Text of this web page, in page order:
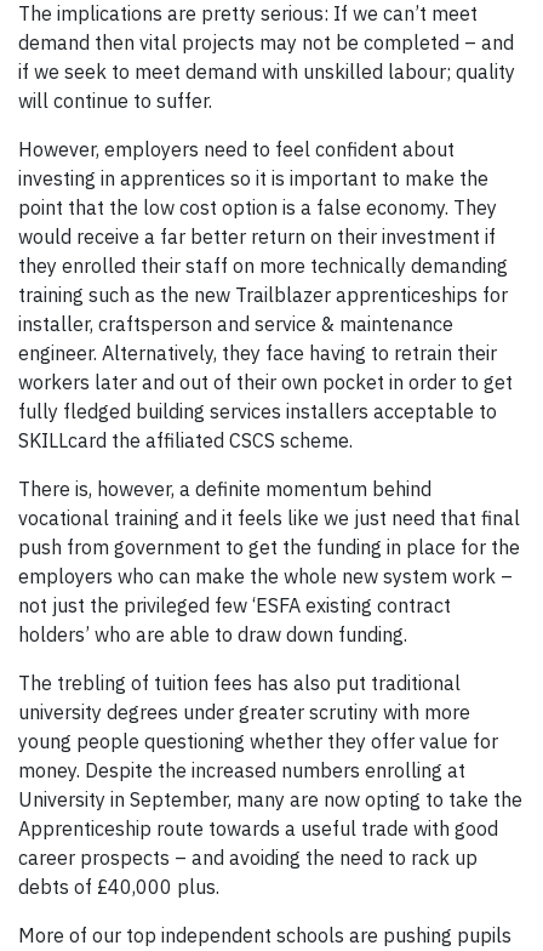
The implications are pretty serious: If we can’t meet
demand then vital projects may not be completed – and
if we seek to meet demand with unskilled labour; quality
will continue to suffer.
However, employers need to feel confident about
investing in apprentices so it is important to make the
point that the low cost option is a false economy. They
would receive a far better return on their investment if
they enrolled their staff on more technically demanding
training such as the new Trailblazer apprenticeships for
installer, craftsperson and service & maintenance
engineer. Alternatively, they face having to retrain their
workers later and out of their own pocket in order to get
fully fledged building services installers acceptable to
SKILLcard the affiliated CSCS scheme.
There is, however, a definite momentum behind
vocational training and it feels like we just need that final
push from government to get the funding in place for the
employers who can make the whole new system work –
not just the privileged few ‘ESFA existing contract
holders’ who are able to draw down funding.
The trebling of tuition fees has also put traditional
university degrees under greater scrutiny with more
young people questioning whether they offer value for
money. Despite the increased numbers enrolling at
University in September, many are now opting to take the
Apprenticeship route towards a useful trade with good
career prospects – and avoiding the need to rack up
debts of £40,000 plus.
More of our top independent schools are pushing pupils